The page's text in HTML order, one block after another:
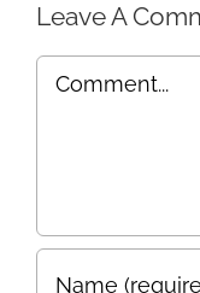
Leave A
Comment